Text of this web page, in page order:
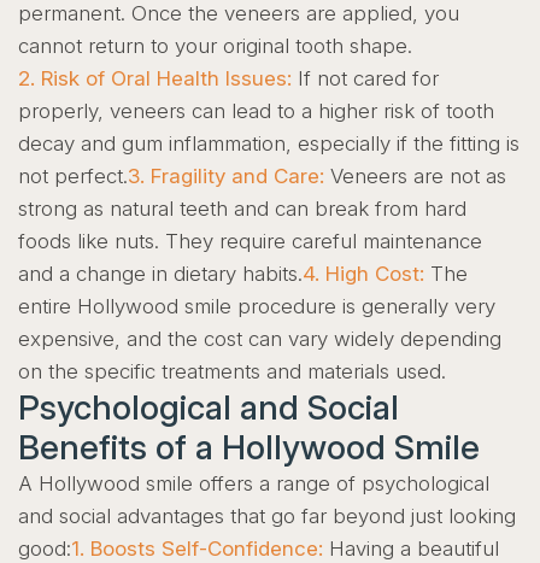
permanent. Once the veneers are applied, you
cannot return to your original tooth shape.
2. Risk of Oral Health Issues: If not cared for
properly, veneers can lead to a higher risk of tooth
decay and gum inflammation, especially if the fitting is
not perfect.3. Fragility and Care: Veneers are not as
strong as natural teeth and can break from hard
foods like nuts. They require careful maintenance
and a change in dietary habits.4. High Cost: The
entire Hollywood smile procedure is generally very
expensive, and the cost can vary widely depending
on the specific treatments and materials used.
Psychological and Social
Benefits of a Hollywood Smile
A Hollywood smile offers a range of psychological
and social advantages that go far beyond just looking
good:1. Boosts Self-Confidence: Having a beautiful